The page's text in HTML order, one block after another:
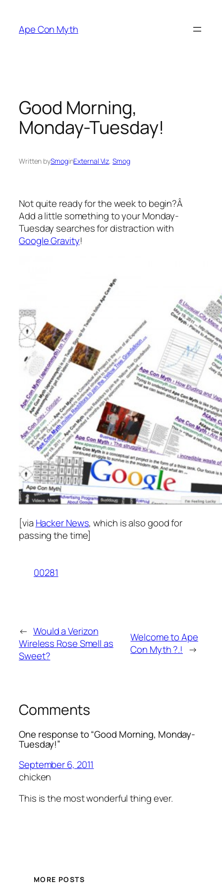
content
Ape Con Myth
Good Morning,
Monday-Tuesday!
Written bySmoginExternal Viz, Smog
Not quite ready for the week to begin?Â
Add a little something to your Monday-
Tuesday searches for distraction with
Google Gravity!
[via Hacker News, which is also good for
passing the time]
00281
← Would a Verizon
Wireless Rose Smell as
Sweet?
Welcome to Ape
Con Myth ?.! →
Comments
One response to “Good Morning, Monday-
Tuesday!”
September 6, 2011
chicken
This is the most wonderful thing ever.
MORE POSTS